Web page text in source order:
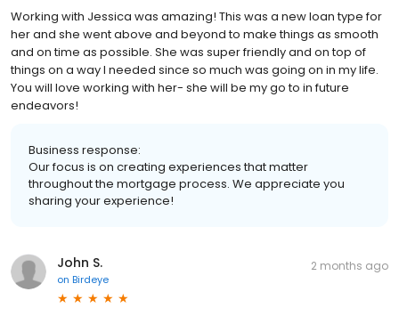
Working with Jessica was amazing! This was a new loan type for
her and she went above and beyond to make things as smooth
and on time as possible. She was super friendly and on top of
things on a way I needed since so much was going on in my life.
You will love working with her- she will be my go to in future
endeavors!
Business response:
Our focus is on creating experiences that matter
throughout the mortgage process. We appreciate you
sharing your experience!
John S.
on Birdeye
2 months ago